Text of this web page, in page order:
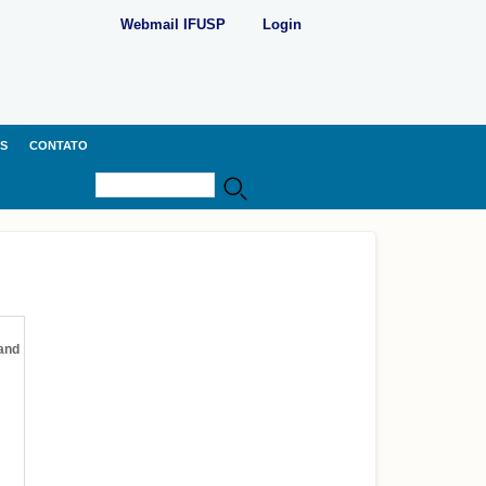
Webmail IFUSP Login
CONTATO
Formulário de busca